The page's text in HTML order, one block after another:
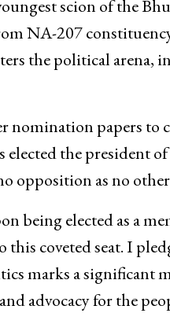
scion of the
NA-207
the political
papers to
the president
opposition as no
being elected as a
this coveted seat. I
marks a significant
advocacy for the